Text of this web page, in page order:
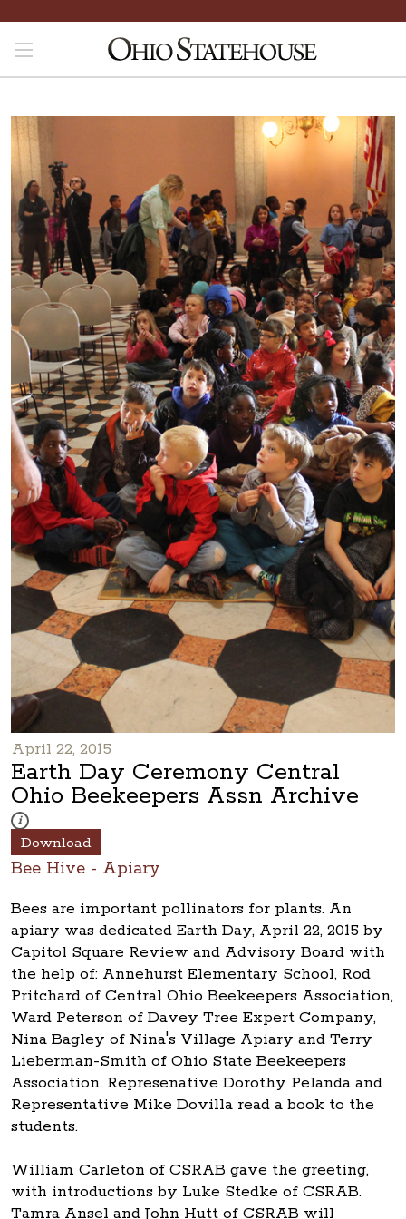
April 22, 2015
Earth Day Ceremony Central
Ohio Beekeepers Assn Archive
i
These photos are part of a photo archive. Please submit any
Download
Bee Hive - Apiary
Bees are important pollinators for plants. An
apiary was dedicated Earth Day, April 22, 2015 by
Capitol Square Review and Advisory Board with
the help of: Annehurst Elementary School, Rod
Pritchard of Central Ohio Beekeepers Association,
Ward Peterson of Davey Tree Expert Company,
Nina Bagley of Nina's Village Apiary and Terry
Lieberman-Smith of Ohio State Beekeepers
Association. Represenative Dorothy Pelanda and
Representative Mike Dovilla read a book to the
students.
William Carleton of CSRAB gave the greeting,
with introductions by Luke Stedke of CSRAB.
Tamra Ansel and John Hutt of CSRAB will